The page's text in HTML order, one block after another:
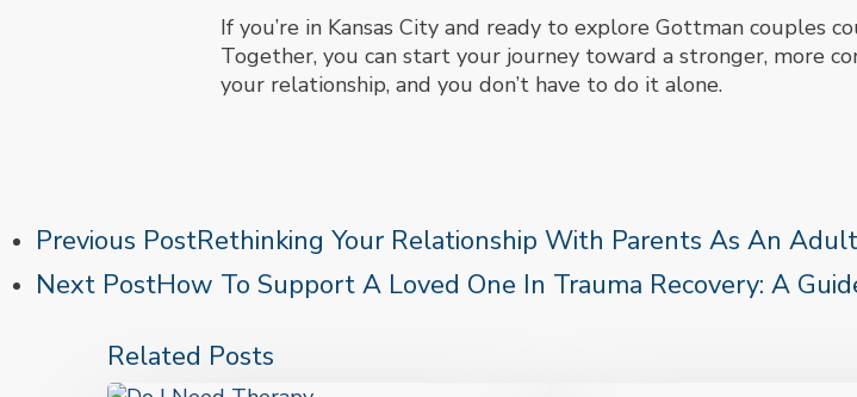
If you’re in Kansas City and ready to explore Gottman couples
Together, you can start your journey toward a stronger, more
your relationship, and you don’t have to do it alone.
Previous PostRethinking Your Relationship With Parents As An Adult
Next PostHow To Support A Loved One In Trauma Recovery: A
Related Posts